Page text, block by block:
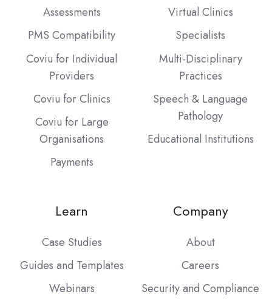
Assessments
PMS Compatibility
Coviu for Individual
Providers
Coviu for Clinics
Coviu for Large
Organisations
Payments
Virtual Clinics
Specialists
Multi-Disciplinary
Practices
Speech & Language
Pathology
Educational Institutions
Learn
Case Studies
Guides and Templates
Webinars
Company
About
Careers
Security and Compliance